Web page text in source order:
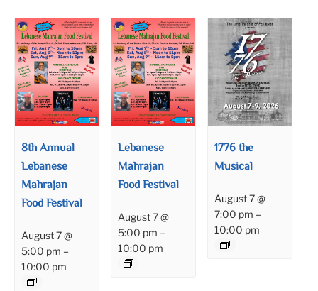
8th Annual
Lebanese
Mahrajan
Food Festival
August 7 @
5:00 pm –
10:00 pm
Lebanese
Mahrajan
Food Festival
August 7 @
5:00 pm –
10:00 pm
1776 the
Musical
August 7 @
7:00 pm –
10:00 pm